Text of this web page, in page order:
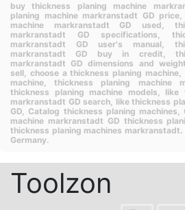
buy thickness planing machine
planing machine markranstadt GD price,
machine markranstadt GD used,
markranstadt GD specifications,
markranstadt GD user's manual,
markranstadt GD buy in credit,
markranstadt GD dimensions and
sell, choose a thickness planing machine,
machine,thickness planing machine
thickness planing machine models, like
markranstadt GD search, like thickness
GD, Catalog thickness planing machines,
machine markranstadt GD thickness
thickness planing machines markranstadt.
Germany.
Toolzon